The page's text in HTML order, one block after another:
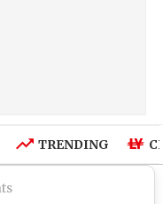
TRENDING